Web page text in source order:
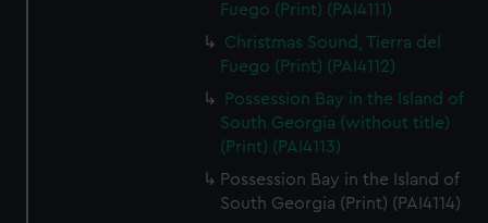
Fuego (Print) (PAI4111)
Christmas Sound, Tierra del
Fuego (Print) (PAI4112)
Possession Bay in the Island of
South Georgia (without title)
(Print) (PAI4113)
Possession Bay in the Island of
South Georgia (Print) (PAI4114)